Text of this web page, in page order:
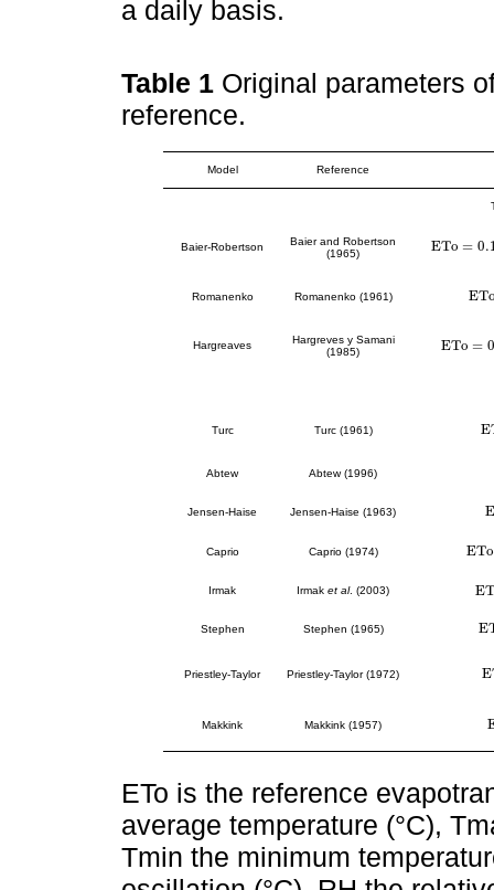
a daily basis.
Table 1 Original parameters
reference.
Model Reference
Baier-Robertson
Baier and Robertson
(1965)
ETo =
ETo= 0.157*
Romanenko Romanenko (1961) ET
ETo
Hargreaves
Hargreves y Samani
(1985)
ETo =
ETo=
Turc Turc (1961) E
E
Abtew Abtew (1996)
Jensen-Haise Jensen-Haise (1963) E
Caprio Caprio (1974) ETo
ETo=
Irmak Irmak et al. (2003) ET
ET
Stephen Stephen (1965) E
ET
Priestley-Taylor Priestley-Taylor (1972) E
E
Makkink Makkink (1957)
ETo is the reference
average temperature (°C),
Tmin the minimum